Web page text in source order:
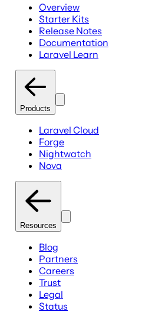
Overview
Starter Kits
Release Notes
Documentation
Laravel Learn
Products
Laravel Cloud
Forge
Nightwatch
Nova
Resources
Blog
Partners
Careers
Trust
Legal
Status